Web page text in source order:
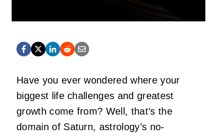
Have you ever wondered where your
biggest life challenges and greatest
growth come from? Well, that’s the
domain of Saturn, astrology’s no-